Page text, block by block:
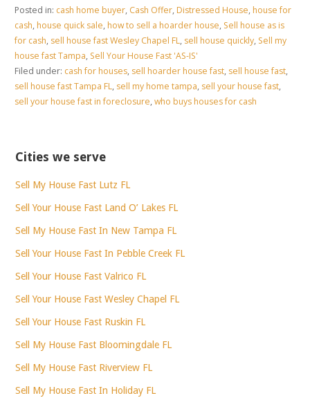
Posted in: cash home buyer, Cash Offer, Distressed House, house for
cash, house quick sale, how to sell a hoarder house, Sell house as is
for cash, sell house fast Wesley Chapel FL, sell house quickly, Sell my
house fast Tampa, Sell Your House Fast 'AS-IS'
Filed under: cash for houses, sell hoarder house fast, sell house fast,
sell house fast Tampa FL, sell my home tampa, sell your house fast,
sell your house fast in foreclosure, who buys houses for cash
Cities we serve
Sell My House Fast Lutz FL
Sell Your House Fast Land O’ Lakes FL
Sell My House Fast In New Tampa FL
Sell Your House Fast In Pebble Creek FL
Sell Your House Fast Valrico FL
Sell Your House Fast Wesley Chapel FL
Sell Your House Fast Ruskin FL
Sell My House Fast Bloomingdale FL
Sell My House Fast Riverview FL
Sell My House Fast In Holiday FL